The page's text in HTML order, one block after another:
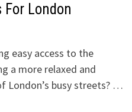
London
easy access to the
a more relaxed and
London’s busy streets? …